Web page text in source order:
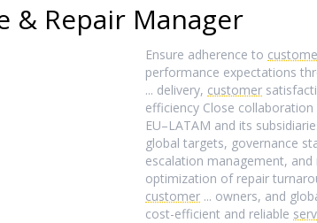
& Repair Manager
Ensure adherence to
performance expectations
... delivery, customer
efficiency Close
EU–LATAM and its
global targets, governance
escalation management,
optimization of repair
customer ... owners, and
cost-efficient and reliable